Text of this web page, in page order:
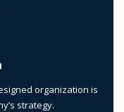
organization is
strategy.